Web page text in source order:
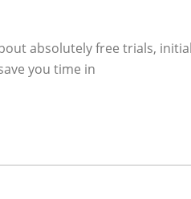
absolutely free trials, initial
you time in